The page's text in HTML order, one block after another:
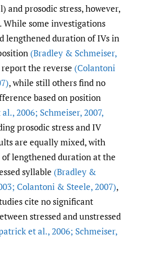
and prosodic stress, however,
While some investigations
lengthened duration of IVs in
(Bradley & Schmeiser,
report the reverse (Colantoni
, while still others find no
based on position
al.,2006; Schmeiser,2007,
prosodic stress and IV
are equally mixed, with
lengthened duration at the
syllable (Bradley &
Colantoni & Steele,2007),
cite no significant
stressed and unstressed
et al.,2006; Schmeiser,